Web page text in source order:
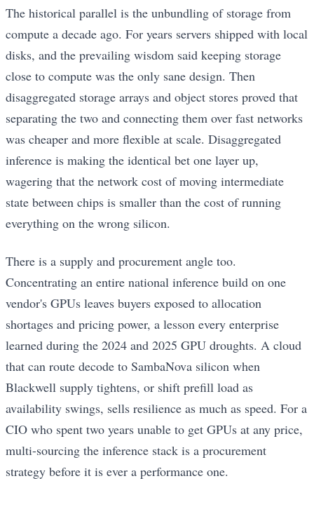
The historical parallel is the unbundling of storage from
compute a decade ago. For years servers shipped with local
disks, and the prevailing wisdom said keeping storage
close to compute was the only sane design. Then
disaggregated storage arrays and object stores proved that
separating the two and connecting them over fast networks
was cheaper and more flexible at scale. Disaggregated
inference is making the identical bet one layer up,
wagering that the network cost of moving intermediate
state between chips is smaller than the cost of running
everything on the wrong silicon.
There is a supply and procurement angle too.
Concentrating an entire national inference build on one
vendor's GPUs leaves buyers exposed to allocation
shortages and pricing power, a lesson every enterprise
learned during the 2024 and 2025 GPU droughts. A cloud
that can route decode to SambaNova silicon when
Blackwell supply tightens, or shift prefill load as
availability swings, sells resilience as much as speed. For a
CIO who spent two years unable to get GPUs at any price,
multi-sourcing the inference stack is a procurement
strategy before it is ever a performance one.